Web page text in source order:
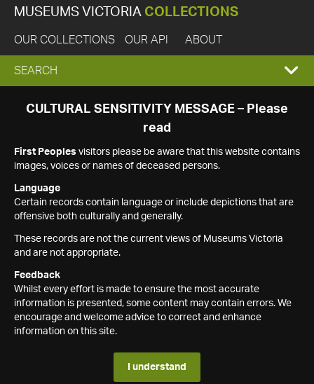
MUSEUMS VICTORIA COLLECTIONS
OUR COLLECTIONS OUR API ABOUT
EXPAND
SEARCH
SEARCH
CULTURAL SENSITIVITY MESSAGE – Please
read
First Peoples visitors please be aware that this website contains
images, voices or names of deceased persons.
Language
Certain records contain language or include depictions that are
offensive both culturally and generally.
These records are not the current views of Museums Victoria
and are not appropriate.
Feedback
Whilst every effort is made to ensure the most accurate
information is presented, some content may contain errors. We
encourage and welcome advice to correct and enhance
information on this site.
I understand